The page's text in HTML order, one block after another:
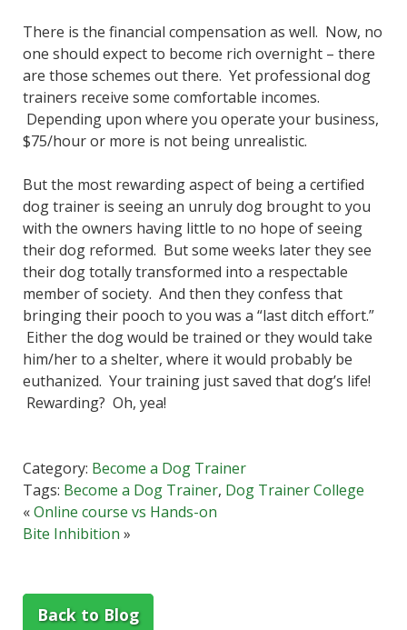
There is the financial compensation as well. Now, no
one should expect to become rich overnight – there
are those schemes out there. Yet professional dog
trainers receive some comfortable incomes.
Depending upon where you operate your business,
$75/hour or more is not being unrealistic.
But the most rewarding aspect of being a certified
dog trainer is seeing an unruly dog brought to you
with the owners having little to no hope of seeing
their dog reformed. But some weeks later they see
their dog totally transformed into a respectable
member of society. And then they confess that
bringing their pooch to you was a “last ditch effort.”
Either the dog would be trained or they would take
him/her to a shelter, where it would probably be
euthanized. Your training just saved that dog’s life!
Rewarding? Oh, yea!
Category: Become a Dog Trainer
Tags: Become a Dog Trainer, Dog Trainer College
«Online course vs Hands-on
Bite Inhibition »
Back to Blog